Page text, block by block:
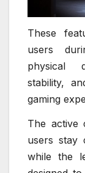
These
users
physical
stability,
gaming
The active
users stay
while the